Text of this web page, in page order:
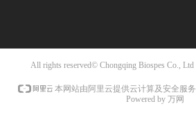
All rights reserved© Chongqing Biospes Co., Ltd
本网站由阿里云提供云计算及安全服务
Powered by 万网